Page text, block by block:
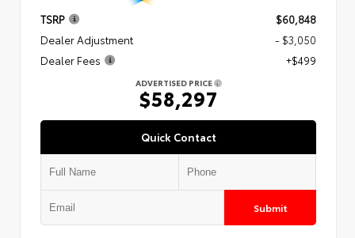
TSRP
$60,848
Dealer Adjustment
- $3,050
Dealer Fees
+$499
ADVERTISED PRICE
$58,297
Quick Contact
Submit